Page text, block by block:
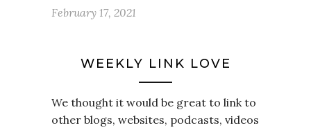
February 17, 2021
WEEKLY LINK LOVE
We thought it would be great to link to
other blogs, websites, podcasts, videos